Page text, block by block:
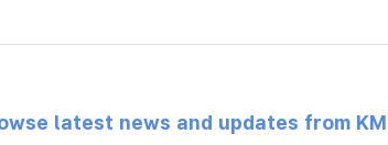
latest news and updates from